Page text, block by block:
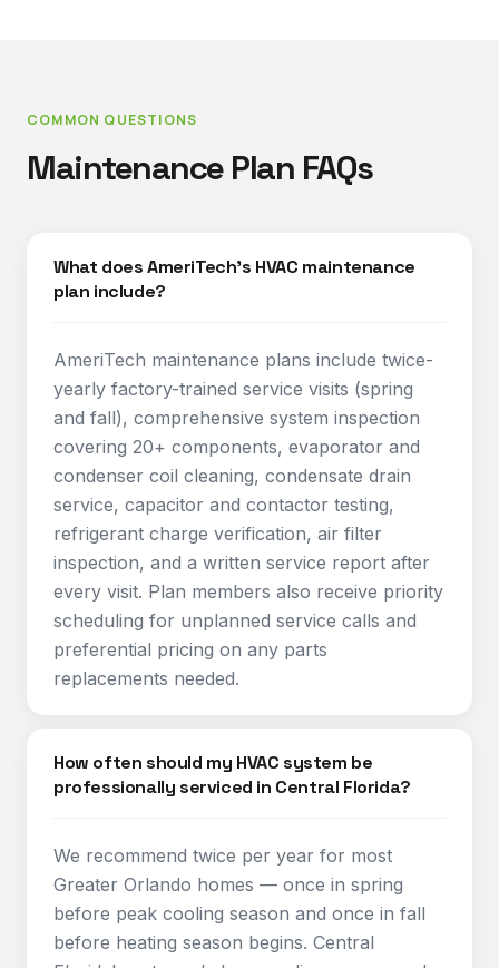
COMMON QUESTIONS
Maintenance Plan FAQs
What does AmeriTech's HVAC maintenance
plan include?
AmeriTech maintenance plans include twice-
yearly factory-trained service visits (spring
and fall), comprehensive system inspection
covering 20+ components, evaporator and
condenser coil cleaning, condensate drain
service, capacitor and contactor testing,
refrigerant charge verification, air filter
inspection, and a written service report after
every visit. Plan members also receive priority
scheduling for unplanned service calls and
preferential pricing on any parts
replacements needed.
How often should my HVAC system be
professionally serviced in Central Florida?
We recommend twice per year for most
Greater Orlando homes — once in spring
before peak cooling season and once in fall
before heating season begins. Central